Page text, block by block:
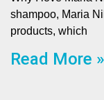
shampoo, Maria
products, which
Read More »